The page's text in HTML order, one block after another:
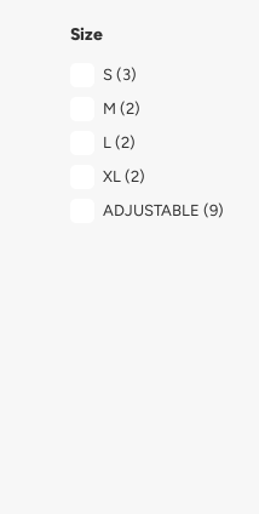
Size
S (3)
M (2)
L (2)
XL (2)
ADJUSTABLE (9)